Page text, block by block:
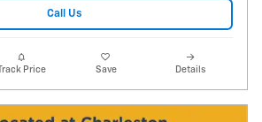
Call Us
Track Price Save Details